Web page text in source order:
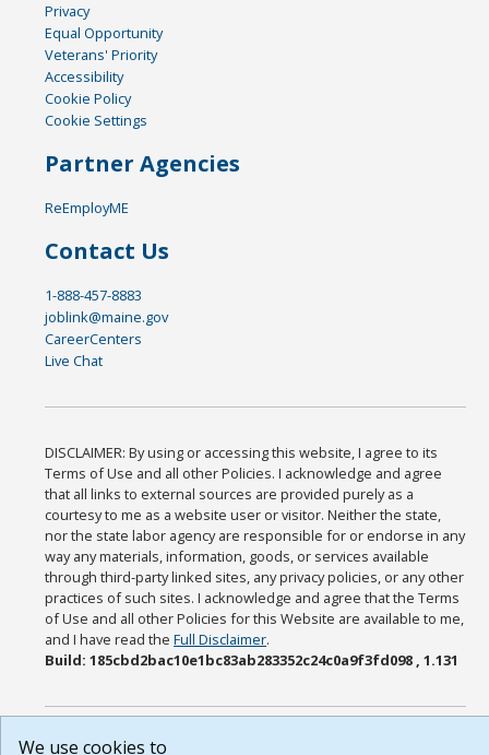
Privacy
Equal Opportunity
Veterans' Priority
Accessibility
Cookie Policy
Cookie Settings
Partner Agencies
ReEmployME
Contact Us
1-888-457-8883
joblink@maine.gov
CareerCenters
Live Chat
DISCLAIMER: By using or accessing this website, I agree to its
Terms of Use and all other Policies. I acknowledge and agree
that all links to external sources are provided purely as a
courtesy to me as a website user or visitor. Neither the state,
nor the state labor agency are responsible for or endorse in any
way any materials, information, goods, or services available
through third-party linked sites, any privacy policies, or any other
practices of such sites. I acknowledge and agree that the Terms
of Use and all other Policies for this Website are available to me,
and I have read theFull Disclaimer.
Build: 185cbd2bac10e1bc83ab283352c24c0a9f3fd098 , 1.131
We use cookies to